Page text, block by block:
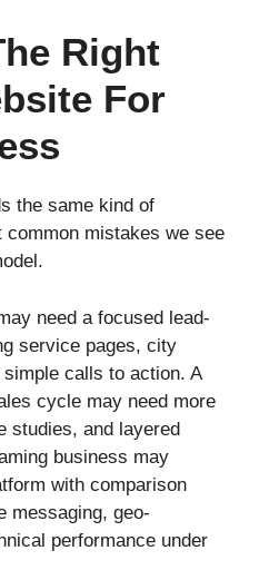
Right
For
the same kind of
mistakes we see
need a focused lead-
service pages, city
calls to action. A
cycle may need more
studies, and layered
business may
with comparison
messaging, geo-
performance under